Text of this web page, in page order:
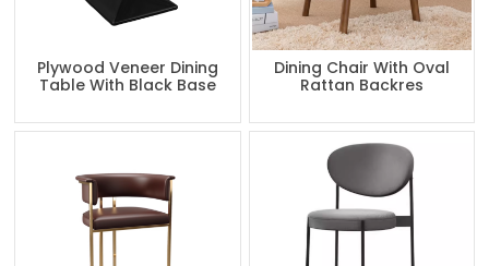
Plywood Veneer Dining
Table With Black Base
Dining Chair With Oval
Rattan Backres